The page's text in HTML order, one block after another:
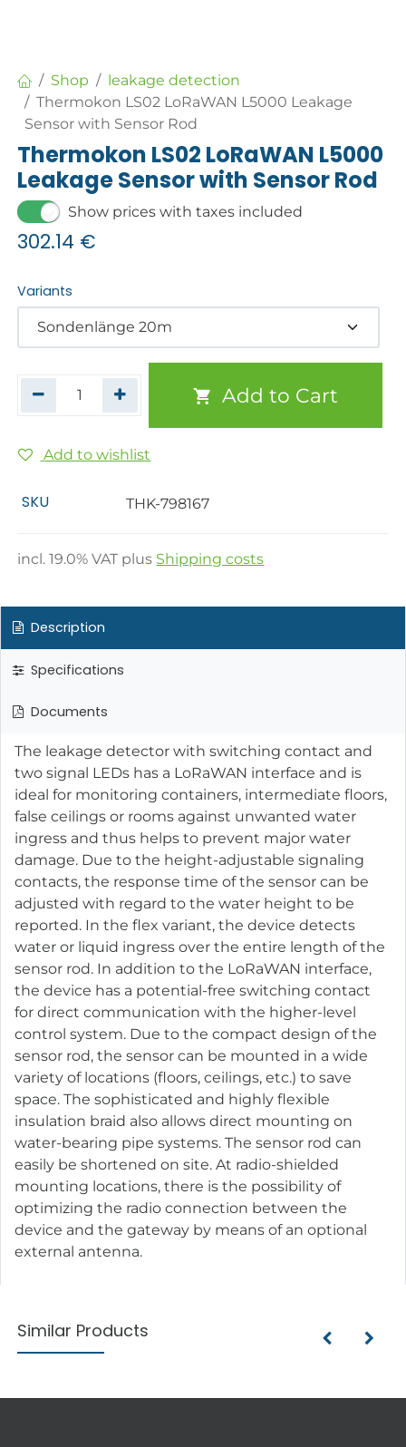
Shop
leakage detection
Thermokon LS02 LoRaWAN L5000 Leakage
Sensor with Sensor Rod
Thermokon LS02 LoRaWAN L5000
Leakage Sensor with Sensor Rod
Show prices with taxes included
302.14 €
Variants
Add to Cart
Add to wishlist
SKU THK-798167
incl.19.0% VAT plus Shipping costs
Description
Specifications
Documents
The leakage detector with switching contact and
two signal LEDs has a LoRaWAN interface and is
ideal for monitoring containers, intermediate floors,
false ceilings or rooms against unwanted water
ingress and thus helps to prevent major water
damage. Due to the height-adjustable signaling
contacts, the response time of the sensor can be
adjusted with regard to the water height to be
reported. In the flex variant, the device detects
water or liquid ingress over the entire length of the
sensor rod. In addition to the LoRaWAN interface,
the device has a potential-free switching contact
for direct communication with the higher-level
control system. Due to the compact design of the
sensor rod, the sensor can be mounted in a wide
variety of locations (floors, ceilings, etc.) to save
space. The sophisticated and highly flexible
insulation braid also allows direct mounting on
water-bearing pipe systems. The sensor rod can
easily be shortened on site. At radio-shielded
mounting locations, there is the possibility of
optimizing the radio connection between the
device and the gateway by means of an optional
external antenna.
Similar Products